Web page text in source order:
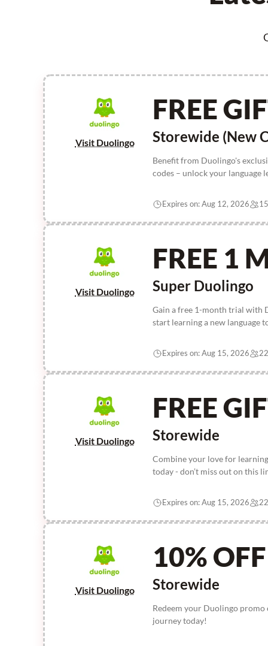
Visit Duolingo
FREE
Storewide (New
Benefit from Duolingo's
codes – unlock your language
Expires on: Aug 12, 2026
Visit Duolingo
FREE 1
Super Duolingo
Gain a free 1-month trial with
start learning a new language
Expires on: Aug 15, 2026
Visit Duolingo
FREE
Storewide
Combine your love for
today - don’t miss out on this
Expires on: Aug 15, 2026
Visit Duolingo
10% OFF
Storewide
Redeem your Duolingo promo
journey today!